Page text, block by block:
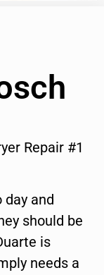
Repair #1
and
should be
is
needs a